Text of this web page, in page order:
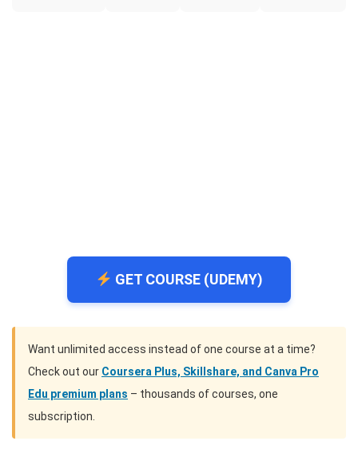
GET COURSE (UDEMY)
Want unlimited access instead of one course at a time?
Check out our Coursera Plus, Skillshare, and Canva Pro
Edu premium plans – thousands of courses, one
subscription.